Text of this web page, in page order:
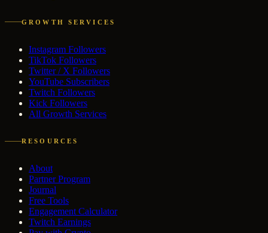
GROWTH SERVICES
Instagram Followers
TikTok Followers
Twitter / X Followers
YouTube Subscribers
Twitch Followers
Kick Followers
All Growth Services
RESOURCES
About
Partner Program
Journal
Free Tools
Engagement Calculator
Twitch Earnings